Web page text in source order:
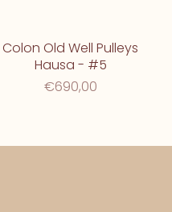
Colon Old Well Pulleys
Hausa - #5
€690,00